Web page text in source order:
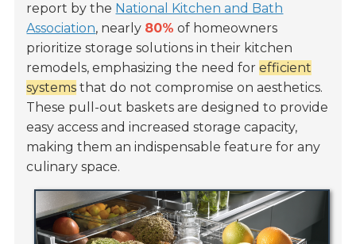
report by the National Kitchen and Bath
Association, nearly 80% of homeowners
prioritize storage solutions in their kitchen
remodels, emphasizing the need forefficient
systems that do not compromise on aesthetics.
These pull-out baskets are designed to provide
easy access and increased storage capacity,
making them an indispensable feature for any
culinary space.